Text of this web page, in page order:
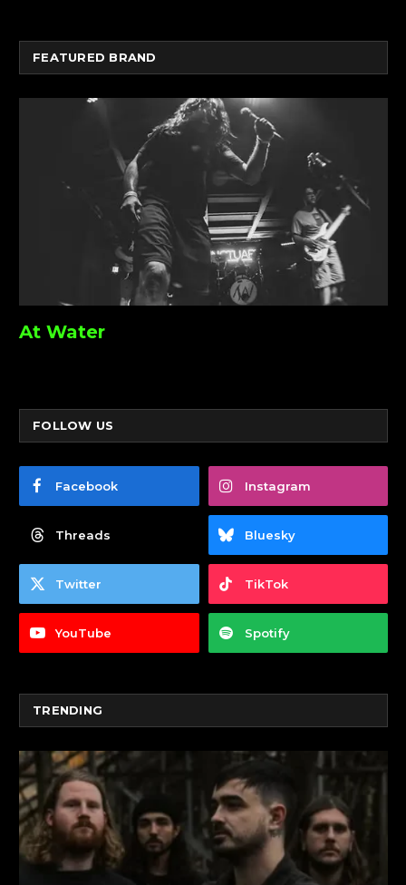
FEATURED BRAND
At Water
FOLLOW US
Facebook Instagram
Threads Bluesky
Twitter TikTok
YouTube Spotify
TRENDING